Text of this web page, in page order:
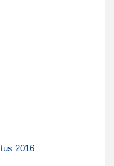
2016